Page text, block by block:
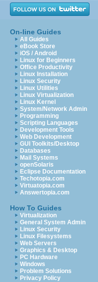
On-line Guides
All Guides
eBook Store
iOS / Android
Linux for Beginners
Office Productivity
Linux Installation
Linux Security
Linux Utilities
Linux Virtualization
Linux Kernel
System/Network Admin
Programming
Scripting Languages
Development Tools
Web Development
GUI Toolkits/Desktop
Databases
Mail Systems
openSolaris
Eclipse Documentation
Techotopia.com
Virtuatopia.com
Answertopia.com
How To Guides
Virtualization
General System Admin
Linux Security
Linux Filesystems
Web Servers
Graphics & Desktop
PC Hardware
Windows
Problem Solutions
Privacy Policy